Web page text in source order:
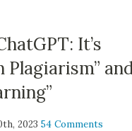
It’s
202354 Comments